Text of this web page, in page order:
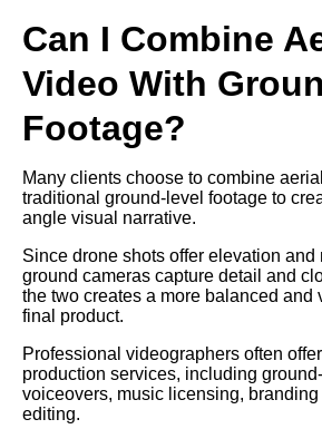
Can I Combine
Video With
Footage?
Many clients choose to combine
traditional ground-level footage to
angle visual narrative.
Since drone shots offer elevation and
ground cameras capture detail and
the two creates a more balanced and
final product.
Professional videographers often
production services, including
voiceovers, music licensing, branding
editing.